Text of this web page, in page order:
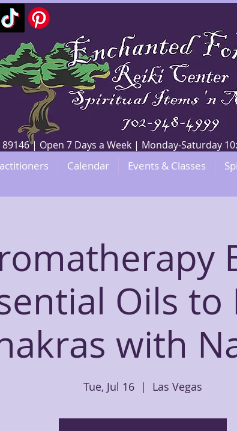
89146 | Open 7 Days a Week | Monday-Saturday
Calendar Events & Classes
Oils to
with
Tue, Jul 16
  |
Las Vegas